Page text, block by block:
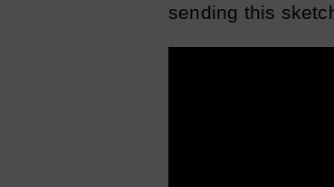
sending this